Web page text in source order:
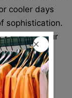
cooler days
sophistication.
have for your